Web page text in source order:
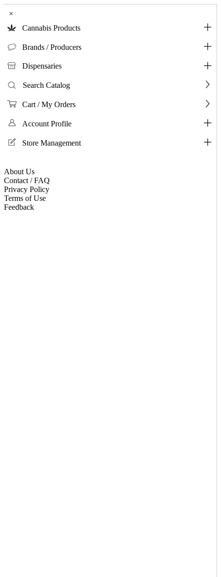
×
Cannabis Products
Brands / Producers
Dispensaries
Search Catalog
Cart / My Orders
Account Profile
Store Management
About Us
Contact / FAQ
Privacy Policy
Terms of Use
Feedback